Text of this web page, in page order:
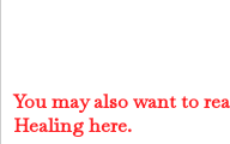
You may also want to
Healing here.